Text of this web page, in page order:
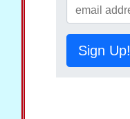
Sign Up!